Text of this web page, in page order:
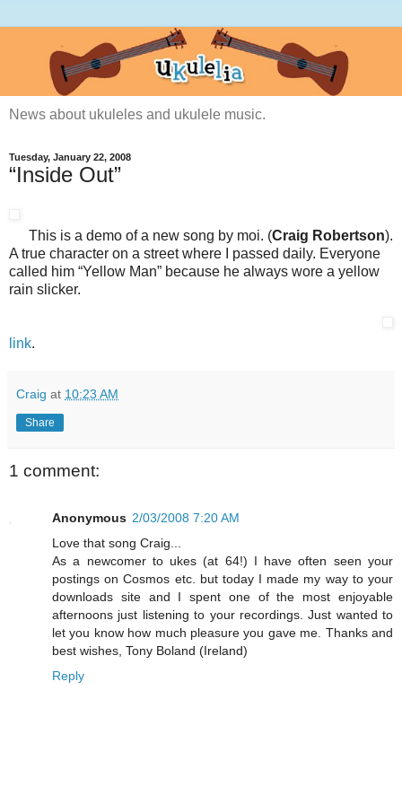
News about ukuleles and ukulele music.
Tuesday, January 22, 2008
“Inside Out”
This is a demo of a new song by moi. (Craig Robertson).
A true character on a street where I passed daily. Everyone
called him “Yellow Man” because he always wore a yellow
rain slicker.
link.
Craig at 10:23 AM
Share
1 comment:
Anonymous 2/03/2008 7:20 AM
Love that song Craig...
As a newcomer to ukes (at 64!) I have often seen your
postings on Cosmos etc. but today I made my way to your
downloads site and I spent one of the most enjoyable
afternoons just listening to your recordings. Just wanted to
let you know how much pleasure you gave me. Thanks and
best wishes, Tony Boland (Ireland)
Reply